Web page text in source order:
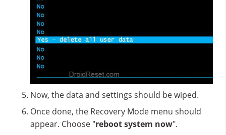
Now, the data and settings should be wiped.
Once done, the Recovery Mode menu should
appear. Choose "reboot system now".